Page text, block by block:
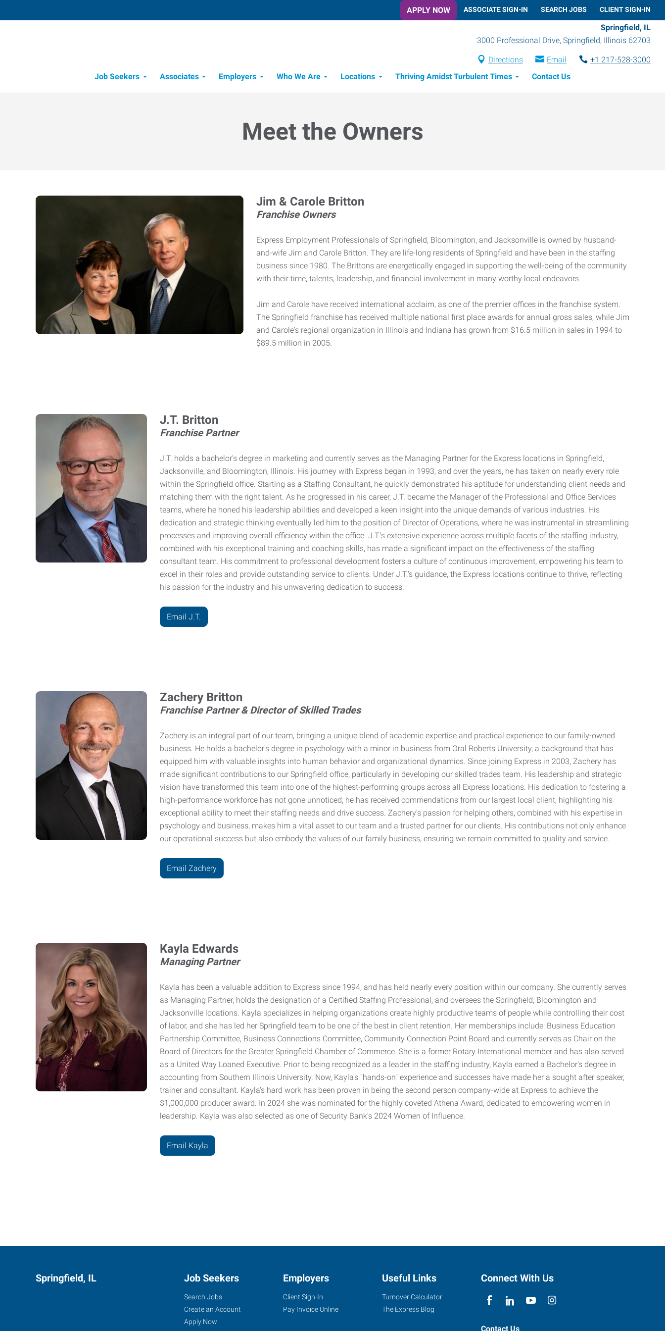
APPLY NOW ASSOCIATE SIGN-IN SEARCH JOBS CLIENT SIGN-IN
Springfield, IL
3000 Professional Drive, Springfield, Illinois 62703
Directions Email
+1 217-528-3000
Job Seekers
Associates Employers Who We Are Locations Thriving Amidst Turbulent Times Contact Us
Meet the Owners
Jim & Carole Britton
Franchise Owners
Express Employment Professionals of Springfield, Bloomington, and Jacksonville is owned by husband-
and-wife Jim and Carole Britton. They are life-long residents of Springfield and have been in the staffing
business since 1980. The Brittons are energetically engaged in supporting the well-being of the community
with their time, talents, leadership, and financial involvement in many worthy local endeavors.
Jim and Carole have received international acclaim, as one of the premier offices in the franchise system.
The Springfield franchise has received multiple national first place awards for annual gross sales, while Jim
and Carole's regional organization in Illinois and Indiana has grown from $16.5 million in sales in 1994 to
$89.5 million in 2005.
J.T. Britton
Franchise Partner
J.T. holds a bachelor's degree in marketing and currently serves as the Managing Partner for the Express locations in Springfield,
Jacksonville, and Bloomington, Illinois. His journey with Express began in 1993, and over the years, he has taken on nearly every role
within the Springfield office. Starting as a Staffing Consultant, he quickly demonstrated his aptitude for understanding client needs and
matching them with the right talent. As he progressed in his career, J.T. became the Manager of the Professional and Office Services
teams, where he honed his leadership abilities and developed a keen insight into the unique demands of various industries. His
dedication and strategic thinking eventually led him to the position of Director of Operations, where he was instrumental in streamlining
processes and improving overall efficiency within the office. J.T.'s extensive experience across multiple facets of the staffing industry,
combined with his exceptional training and coaching skills, has made a significant impact on the effectiveness of the staffing
consultant team. His commitment to professional development fosters a culture of continuous improvement, empowering his team to
excel in their roles and provide outstanding service to clients. Under J.T.'s guidance, the Express locations continue to thrive, reflecting
his passion for the industry and his unwavering dedication to success.
Email J.T.
Zachery Britton
Franchise Partner & Director of Skilled Trades
Zachery is an integral part of our team, bringing a unique blend of academic expertise and practical experience to our family-owned
business. He holds a bachelor's degree in psychology with a minor in business from Oral Roberts University, a background that has
equipped him with valuable insights into human behavior and organizational dynamics. Since joining Express in 2003, Zachery has
made significant contributions to our Springfield office, particularly in developing our skilled trades team. His leadership and strategic
vision have transformed this team into one of the highest-performing groups across all Express locations. His dedication to fostering a
high-performance workforce has not gone unnoticed; he has received commendations from our largest local client, highlighting his
exceptional ability to meet their staffing needs and drive success. Zachery's passion for helping others, combined with his expertise in
psychology and business, makes him a vital asset to our team and a trusted partner for our clients. His contributions not only enhance
our operational success but also embody the values of our family business, ensuring we remain committed to quality and service.
Email Zachery
Kayla Edwards
Managing Partner
Kayla has been a valuable addition to Express since 1994, and has held nearly every position within our company. She currently serves
as Managing Partner, holds the designation of a Certified Staffing Professional, and oversees the Springfield, Bloomington and
Jacksonville locations. Kayla specializes in helping organizations create highly productive teams of people while controlling their cost
of labor, and she has led her Springfield team to be one of the best in client retention. Her memberships include: Business Education
Partnership Committee, Business Connections Committee, Community Connection Point Board and currently serves as Chair on the
Board of Directors for the Greater Springfield Chamber of Commerce. She is a former Rotary International member and has also served
as a United Way Loaned Executive. Prior to being recognized as a leader in the staffing industry, Kayla earned a Bachelor's degree in
accounting from Southern Illinois University. Now, Kayla's "hands-on" experience and successes have made her a sought after speaker,
trainer and consultant. Kayla's hard work has been proven in being the second person company-wide at Express to achieve the
$1,000,000 producer award. In 2024 she was nominated for the highly coveted Athena Award, dedicated to empowering women in
leadership. Kayla was also selected as one of Security Bank's 2024 Women of Influence.
Email Kayla
Springfield, IL Job Seekers
Search Jobs
Create an Account
Apply Now
Employers
Client Sign-In
Pay Invoice Online
Useful Links
Turnover Calculator
The Express Blog
Connect With Us
Contact Us